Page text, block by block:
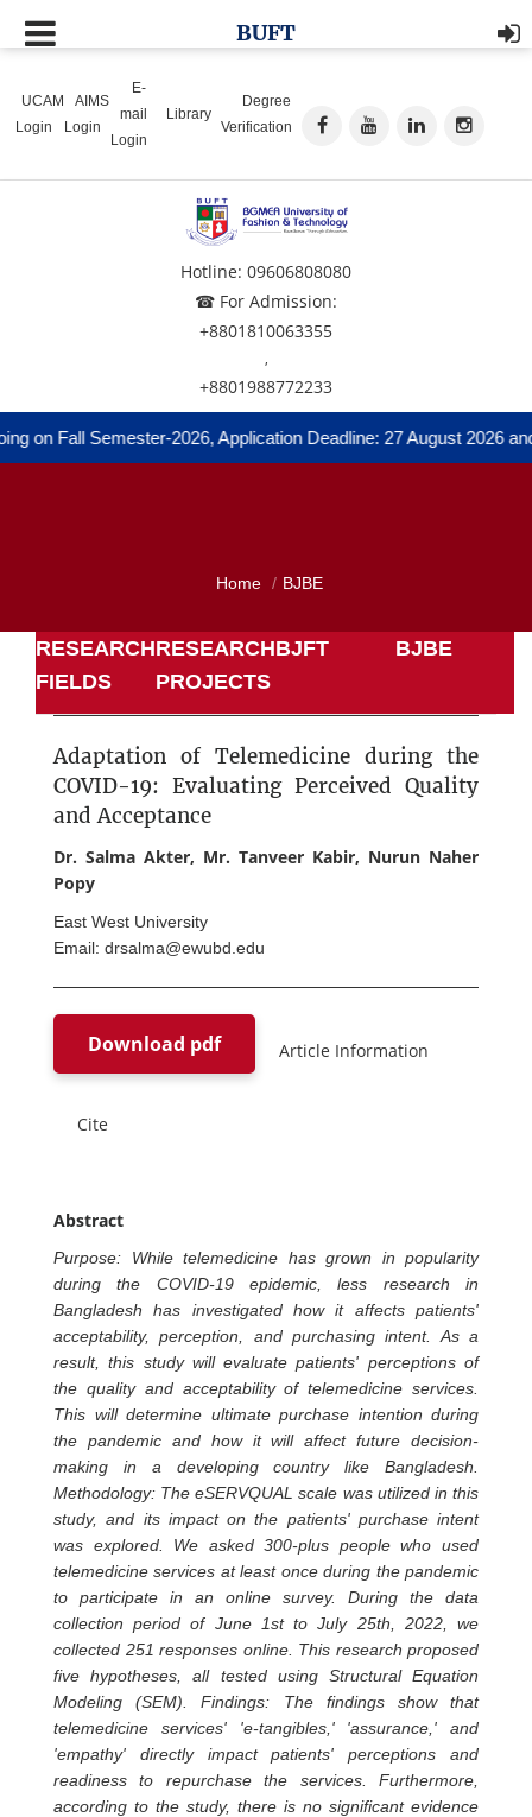
UCAM
Login
AIMS
Login
E-
mail
Login
Library
Degree
Verification
Hotline: 09606808080
☎ For Admission:
+8801810063355
,
+8801988772233
on Fall Semester-2026, Application Deadline: 27 August 2026 and
BUFT
Home BJBE
RESEARCH
FIELDS
RESEARCH
PROJECTS
BJFT BJBE
Adaptation of Telemedicine during the
COVID-19: Evaluating Perceived Quality
and Acceptance
Dr. Salma Akter, Mr. Tanveer Kabir, Nurun Naher
Popy
East West University
Email: drsalma@ewubd.edu
Download pdf Article Information
Cite
Abstract
Purpose: While telemedicine has grown in popularity
during the COVID-19 epidemic, less research in
Bangladesh has investigated how it affects patients'
acceptability, perception, and purchasing intent. As a
result, this study will evaluate patients' perceptions of
the quality and acceptability of telemedicine services.
This will determine ultimate purchase intention during
the pandemic and how it will affect future decision-
making in a developing country like Bangladesh.
Methodology: The eSERVQUAL scale was utilized in this
study, and its impact on the patients' purchase intent
was explored. We asked 300-plus people who used
telemedicine services at least once during the pandemic
to participate in an online survey. During the data
collection period of June 1st to July 25th, 2022, we
collected 251 responses online. This research proposed
five hypotheses, all tested using Structural Equation
Modeling (SEM). Findings: The findings show that
telemedicine services' 'e-tangibles,' 'assurance,' and
'empathy' directly impact patients' perceptions and
readiness to repurchase the services. Furthermore,
according to the study, there is no significant evidence